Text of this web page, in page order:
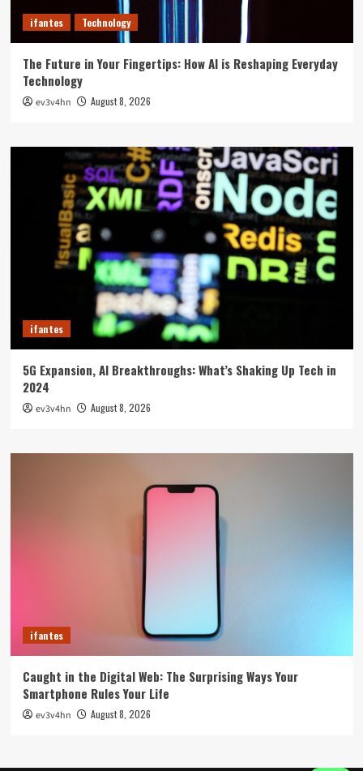
ifantes Technology
The Future in Your Fingertips: How AI is Reshaping Everyday
Technology
ev3v4hn August 8, 2026
ifantes
5G Expansion, AI Breakthroughs: What’s Shaking Up Tech in
2024
ev3v4hn August 8, 2026
ifantes
Caught in the Digital Web: The Surprising Ways Your
Smartphone Rules Your Life
ev3v4hn August 8, 2026